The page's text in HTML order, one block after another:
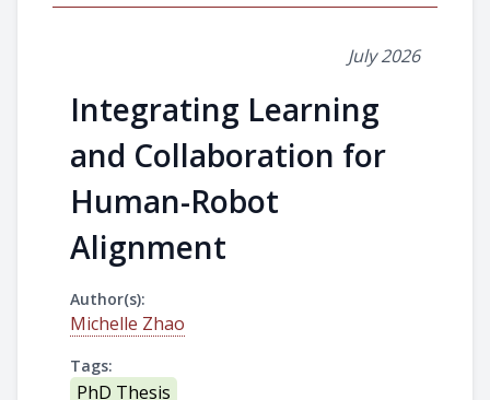
July 2026
Integrating Learning
and Collaboration for
Human-Robot
Alignment
Author(s):
Michelle Zhao
Tags:
PhD Thesis